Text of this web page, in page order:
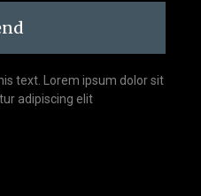
text. Lorem ipsum dolor sit
adipiscing elit